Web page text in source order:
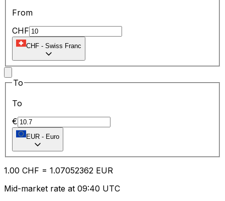
From
CHF
CHF - Swiss Franc
To
To
€
EUR - Euro
1.00 CHF = 1.07052362 EUR
Mid-market rate at 09:40 UTC